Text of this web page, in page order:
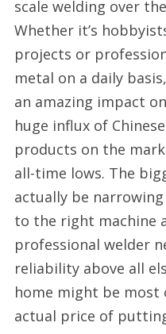
scale welding over
Whether it’s
projects or
metal on a daily
an amazing impact
huge influx of
products on the
all-time lows. The
actually be
to the right machine
professional welder
reliability above all
home might be most
actual price of